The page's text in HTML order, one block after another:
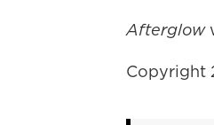
Afterglow
Copyright